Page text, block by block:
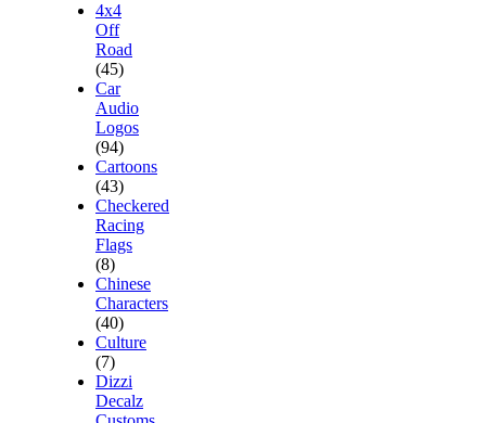
4x4
Off
Road
(45)
Car
Audio
Logos
(94)
Cartoons
(43)
Checkered
Racing
Flags
(8)
Chinese
Characters
(40)
Culture
(7)
Dizzi
Decalz